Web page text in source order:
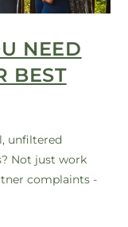
NEED
BEST
unfiltered
Not just work
complaints -